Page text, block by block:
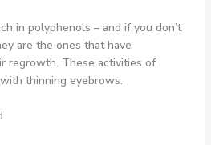
in polyphenols – and if you don’t
are the ones that have
regrowth. These activities of
thinning eyebrows.